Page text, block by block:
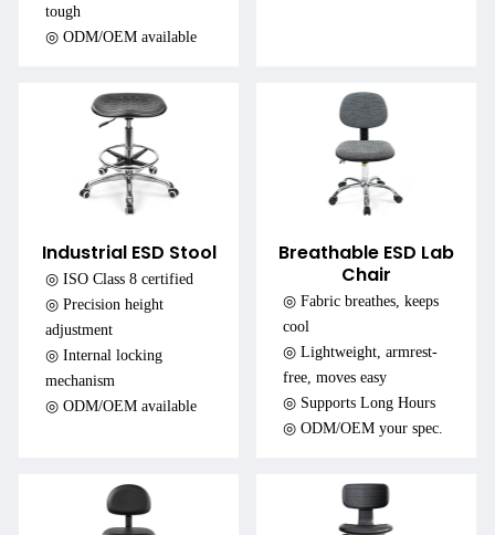
tough
◎ ODM/OEM available
Industrial ESD Stool
◎ ISO Class 8 certified
◎ Precision height
adjustment
◎ Internal locking
mechanism
◎ ODM/OEM available
Breathable ESD Lab
Chair
◎ Fabric breathes, keeps
cool
◎ Lightweight, armrest-
free, moves easy
◎ Supports Long Hours
◎ ODM/OEM your spec.